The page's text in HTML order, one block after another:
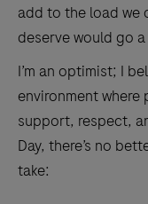
add to the load we
deserve would go a
I’m an optimist; I
environment
support, respect,
Day, there’s no
take: